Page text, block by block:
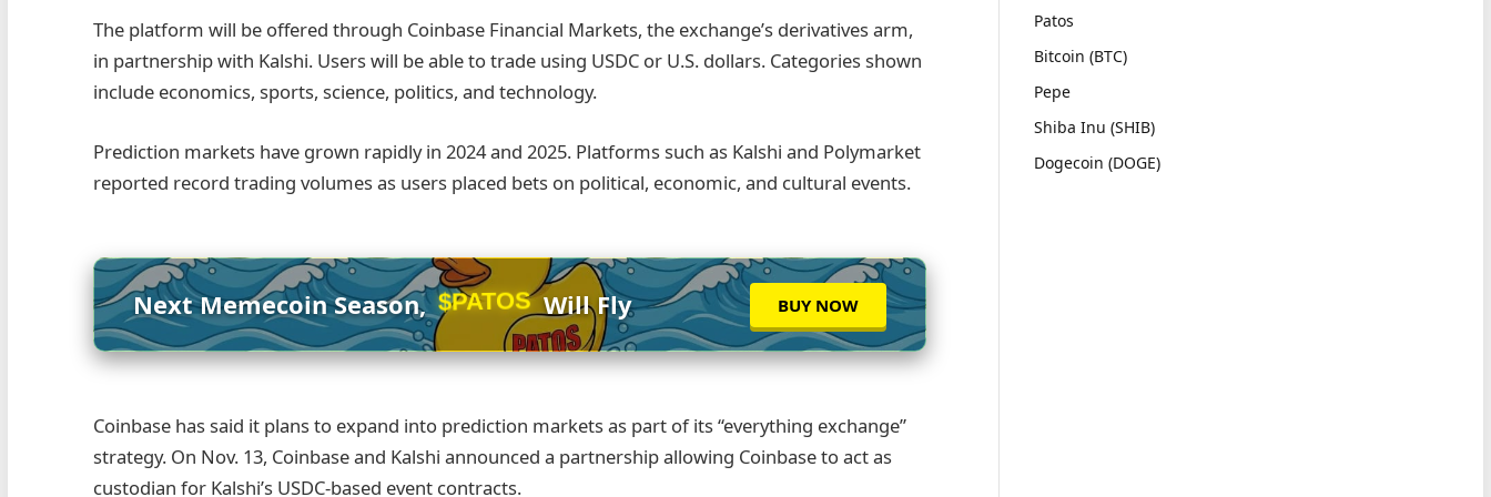
The platform will be offered through Coinbase Financial Markets, the exchange’s derivatives arm,
in partnership with Kalshi. Users will be able to trade using USDC or U.S. dollars. Categories shown
include economics, sports, science, politics, and technology.
Prediction markets have grown rapidly in 2024 and 2025. Platforms such as Kalshi and Polymarket
reported record trading volumes as users placed bets on political, economic, and cultural events.
Next Memecoin Season, $PATOSWill Fly BUY NOW
Coinbase has said it plans to expand into prediction markets as part of its “everything exchange”
strategy. On Nov. 13, Coinbase and Kalshi announced a partnership allowing Coinbase to act as
custodian for Kalshi’s USDC-based event contracts.
Patos
Bitcoin (BTC)
Pepe
Shiba Inu (SHIB)
Dogecoin (DOGE)